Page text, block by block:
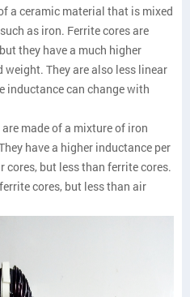
a ceramic material that is mixed
as iron. Ferrite cores are
they have a much higher
They are also less linear
inductance can change with
made of a mixture of iron
have a higher inductance per
but less than ferrite cores.
cores, but less than air